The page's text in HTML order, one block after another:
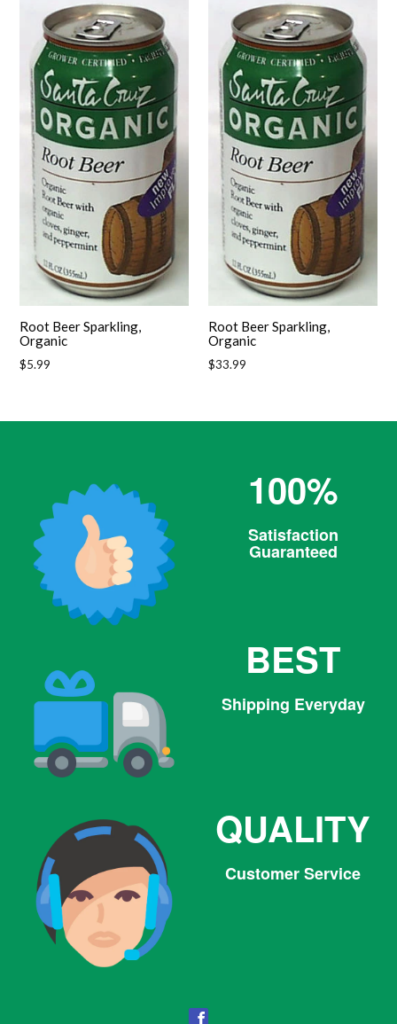
Root Beer Sparkling,
Organic
Regular
$5.99
Root Beer Sparkling,
Organic
Regular
$33.99
100%
Satisfaction
Guaranteed
BEST
Shipping Everyday
QUALITY
Customer Service